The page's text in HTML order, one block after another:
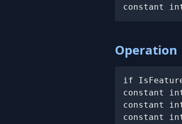
constant
Operation
if
constant
constant
constant